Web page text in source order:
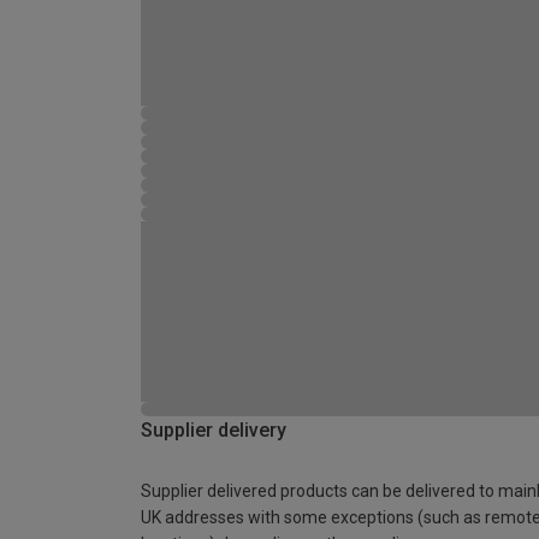
Supplier delivery
Supplier delivered products can be delivered to
UK addresses with some exceptions (such as remote